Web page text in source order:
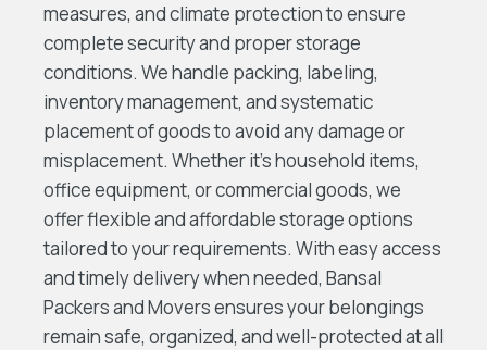
measures, and climate protection to ensure
complete security and proper storage
conditions. We handle packing, labeling,
inventory management, and systematic
placement of goods to avoid any damage or
misplacement. Whether it’s household items,
office equipment, or commercial goods, we
offer flexible and affordable storage options
tailored to your requirements. With easy access
and timely delivery when needed, Bansal
Packers and Movers ensures your belongings
remain safe, organized, and well-protected at all